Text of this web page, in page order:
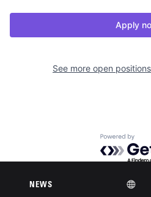
Apply
See more open
Powered
Privacy policy
NEWS